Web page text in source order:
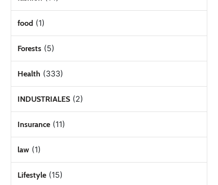
food (1)
Forests (5)
Health (333)
INDUSTRIALES (2)
Insurance (11)
law (1)
Lifestyle (15)